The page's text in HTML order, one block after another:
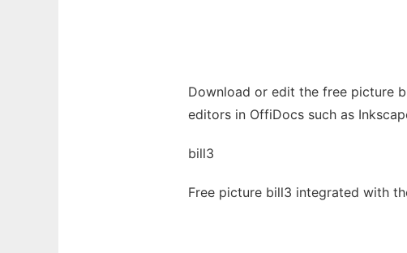
Download or edit the free picture
editors in OffiDocs such as
bill3
Free picture bill3 integrated with